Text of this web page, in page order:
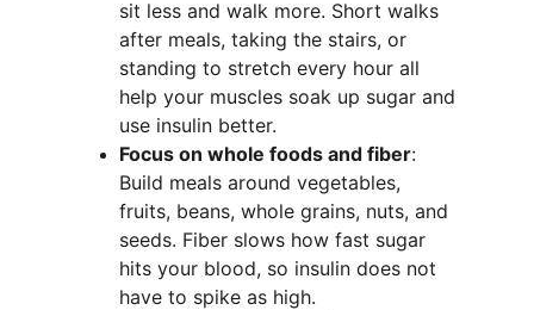
sit less and walk more. Short walks
after meals, taking the stairs, or
standing to stretch every hour all
help your muscles soak up sugar and
use insulin better.
Focus on whole foods and fiber:
Build meals around vegetables,
fruits, beans, whole grains, nuts, and
seeds. Fiber slows how fast sugar
hits your blood, so insulin does not
have to spike as high.